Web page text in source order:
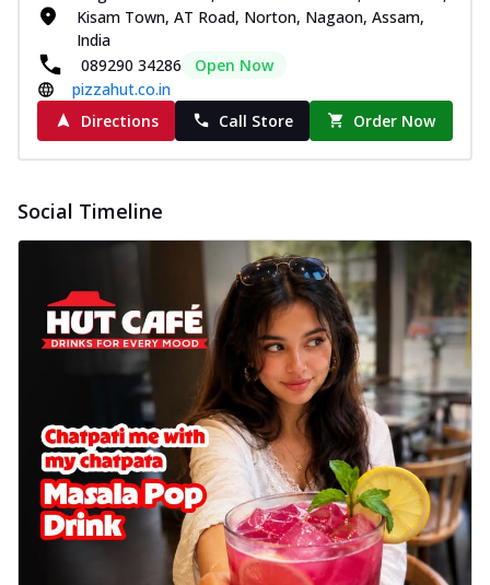
Kisam Town, AT Road, Norton, Nagaon, Assam,
India
089290 34286
Open Now
pizzahut.co.in
Directions
Call Store Order Now
Social Timeline